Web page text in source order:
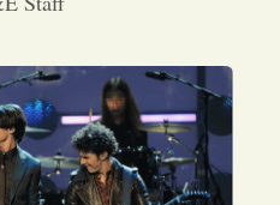
Arts &
Entertainment